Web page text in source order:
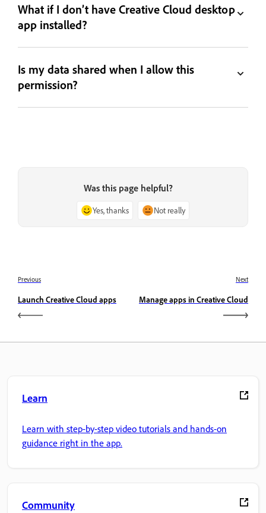
What if I don’t have Creative Cloud desktop
app installed?
Is my data shared when I allow this
permission?
Was this page helpful?
Yes, thanks Not really
Previous
Launch Creative Cloud apps
Next
Manage apps in Creative Cloud
Learn
Learn with step-by-step video tutorials and hands-on
guidance right in the app.
Community